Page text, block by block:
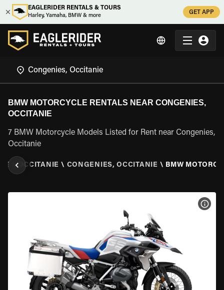
EAGLERIDER RENTALS & TOURS
Harley, Yamaha, BMW & more
GET APP
BMW MOTORCYCLE RENTALS NEAR CONGENIES,
OCCITANIE
7 BMW Motorcycle Models Listed for Rent near Congenies,
Occitanie
\ OCCITANIE \ CONGENIES, OCCITANIE \ BMW